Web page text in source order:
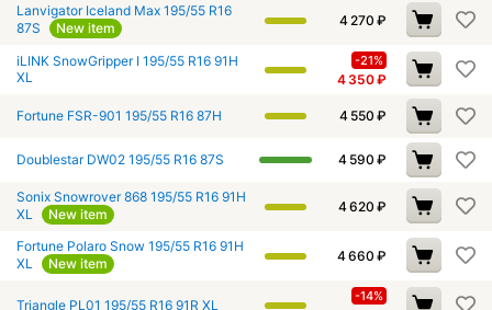
Lanvigator Iceland Max 195/55 R16
87S
New item 4 270 ₽
iLINK SnowGripper I 195/55 R16 91H
XL
-21%
4 350₽
Fortune FSR-901 195/55 R16 87H 4 550 ₽
Doublestar DW02 195/55 R16 87S 4 590 ₽
Sonix Snowrover 868 195/55 R16 91H
XL
New item 4 620 ₽
Fortune Polaro Snow 195/55 R16 91H
XL
New item 4 660 ₽
Triangle PL01 195/55 R16 91R XL
-14%